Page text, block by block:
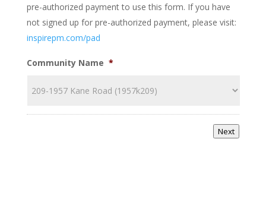
pre-authorized payment to use this form. If you have
not signed up for pre-authorized payment, please visit:
inspirepm.com/pad
Community Name *
Next